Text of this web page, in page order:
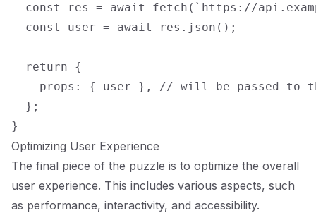
const res = await fetch(`https://
  const user = await res.json();
  return {
props: { user }, // will be passed to
  };
Optimizing User Experience
The final piece of the puzzle is to optimize the overall
user experience. This includes various aspects, such
as performance, interactivity, and accessibility.